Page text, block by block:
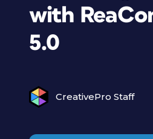
with
5.0
CreativePro Staff